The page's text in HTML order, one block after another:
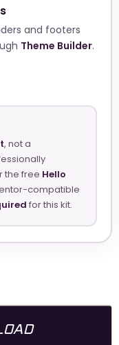
and footers
Theme Builder.
, not a
the free Hello
compatible
for this kit.